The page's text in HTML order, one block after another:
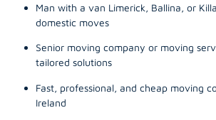
Man with a van Limerick, Ballina, or
domestic moves
Senior moving company or moving
tailored solutions
Fast, professional, and cheap moving
Ireland